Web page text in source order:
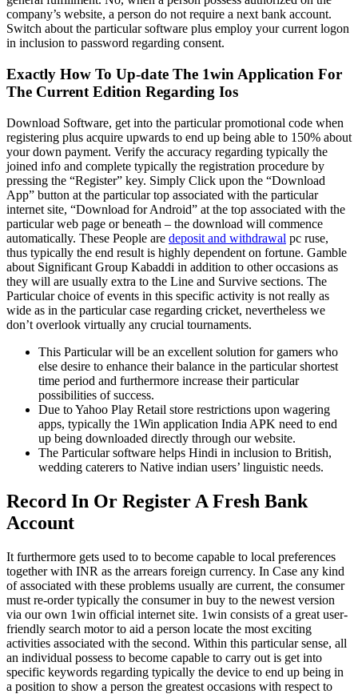
company’s website, a person do not require a next bank account.
Switch about the particular software plus employ your current logon
in inclusion to password regarding consent.
Exactly How To Up-date The 1win Application For
The Current Edition Regarding Ios
Download Software, get into the particular promotional code when
registering plus acquire upwards to end up being able to 150% about
your down payment. Verify the accuracy regarding typically the
joined info and complete typically the registration procedure by
pressing the “Register” key. Simply Click upon the “Download
App” button at the particular top associated with the particular
internet site, “Download for Android” at the top associated with the
particular web page or beneath – the download will commence
automatically. These People are deposit and withdrawal pc ruse,
thus typically the end result is highly dependent on fortune. Gamble
about Significant Group Kabaddi in addition to other occasions as
they will are usually extra to the Line and Survive sections. The
Particular choice of events in this specific activity is not really as
wide as in the particular case regarding cricket, nevertheless we
don’t overlook virtually any crucial tournaments.
This Particular will be an excellent solution for gamers who
else desire to enhance their balance in the particular shortest
time period and furthermore increase their particular
possibilities of success.
Due to Yahoo Play Retail store restrictions upon wagering
apps, typically the 1Win application India APK need to end
up being downloaded directly through our website.
The Particular software helps Hindi in inclusion to British,
wedding caterers to Native indian users’ linguistic needs.
Record In Or Register A Fresh Bank
Account
It furthermore gets used to to become capable to local preferences
together with INR as the arrears foreign currency. In Case any kind
of associated with these problems usually are current, the consumer
must re-order typically the consumer in buy to the newest version
via our own 1win official internet site. 1win consists of a great user-
friendly search motor to aid a person locate the most exciting
activities associated with the second. Within this particular sense, all
an individual possess to become capable to carry out is get into
specific keywords regarding typically the device to end up being in
a position to show a person the greatest occasions with respect to